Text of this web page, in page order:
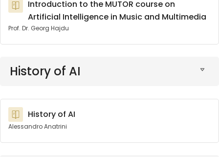
Introduction to the MUTOR course on
Artificial Intelligence in Music and Multimedia
Prof. Dr. Georg Hajdu
History of AI
History of AI
Alessandro Anatrini